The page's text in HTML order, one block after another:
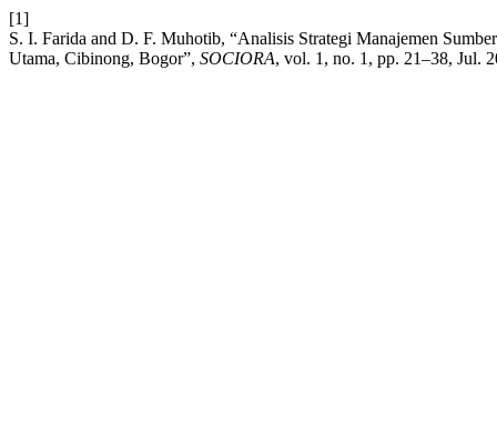
[1]
S. I. Farida and D. F. Muhotib, “Analisis Strategi Manajemen
Utama, Cibinong, Bogor”, SOCIORA, vol. 1, no. 1, pp. 21–38, Jul.